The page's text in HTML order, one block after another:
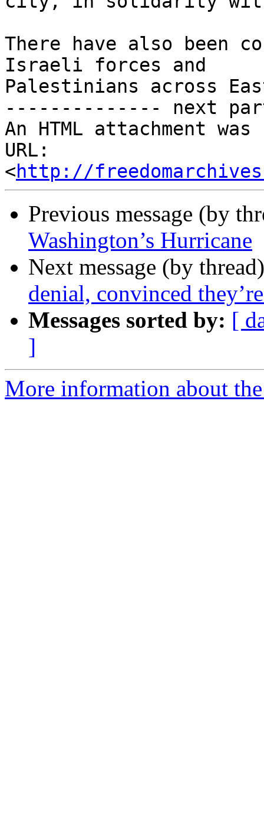
There have also been
Israeli forces and
Palestinians across
-------------- next
An HTML attachment
URL:
<http://
Previous message (by
Washington’s Hurricane
Next message (by
denial, convinced
Messages sorted by: [
]
More information about